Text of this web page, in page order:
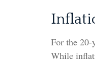
For the 20-
While